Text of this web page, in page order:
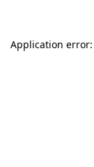
Application